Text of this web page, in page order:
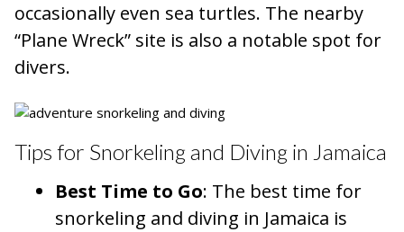
occasionally even sea turtles. The nearby
“Plane Wreck” site is also a notable spot for
divers.
Tips for Snorkeling and Diving in Jamaica
Best Time to Go: The best time for
snorkeling and diving in Jamaica is